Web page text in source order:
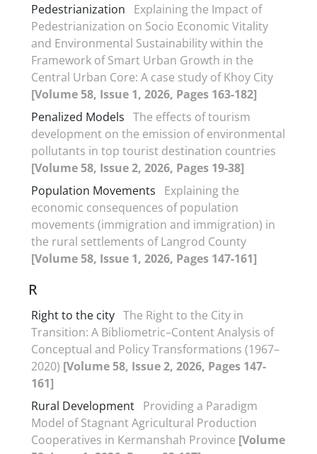
Pedestrianization
Explaining the Impact of
Pedestrianization on Socio Economic Vitality
and Environmental Sustainability within the
Framework of Smart Urban Growth in the
Central Urban Core: A case study of Khoy City
[Volume 58, Issue 1, 2026, Pages 163-182]
Penalized Models The effects of tourism
development on the emission of environmental
pollutants in top tourist destination countries
[Volume 58, Issue 2, 2026, Pages 19-38]
Population Movements
Explaining the
economic consequences of population
movements (immigration and immigration) in
the rural settlements of Langrod County
[Volume 58, Issue 1, 2026, Pages 147-161]
R
Right to the city The Right to the City in
Transition: A Bibliometric–Content Analysis of
Conceptual and Policy Transformations (1967–
2020) [Volume 58, Issue 2, 2026, Pages 147-
161]
Rural Development Providing a Paradigm
Model of Stagnant Agricultural Production
Cooperatives in Kermanshah Province [Volume